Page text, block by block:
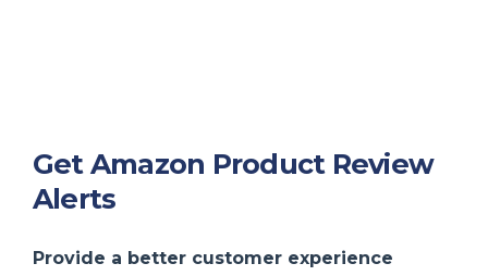
Get Amazon Product Review
Alerts
Provide a better customer experience